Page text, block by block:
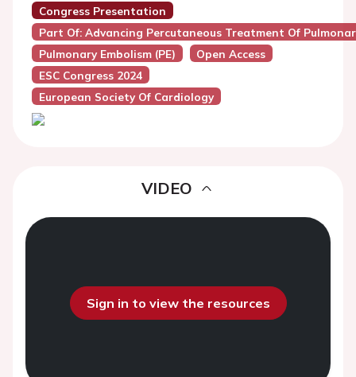
Congress Presentation
Part Of: Advancing Percutaneous Treatment Of
Pulmonary Embolism (PE)
Open Access
ESC Congress 2024
European Society Of Cardiology
VIDEO
Sign in to view the resources